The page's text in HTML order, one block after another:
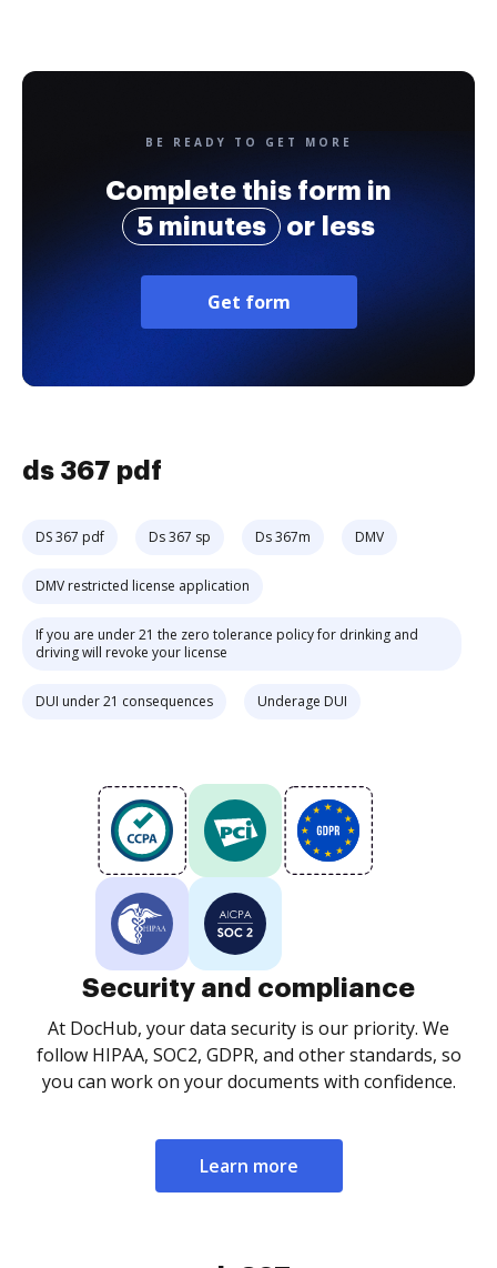
BE READY TO GET MORE
Complete this form in
5 minutes
or less
Get form
ds 367 pdf
DS 367 pdf Ds 367 sp Ds 367m DMV
DMV restricted license application
If you are under 21 the zero tolerance policy for drinking and
driving will revoke your license
DUI under 21 consequences Underage DUI
Security and compliance
At DocHub, your data security is our priority. We
follow HIPAA, SOC2, GDPR, and other standards, so
you can work on your documents with confidence.
Learn more